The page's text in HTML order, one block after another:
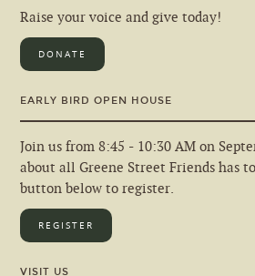
Raise your voice and give today!
DONATE
EARLY BIRD OPEN HOUSE
Join us from 8:45 - 10:30 AM on
about all Greene Street Friends has
button below to register.
REGISTER
VISIT US